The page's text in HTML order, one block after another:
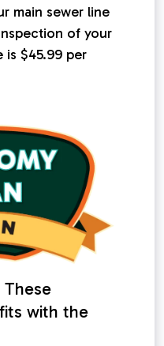
main sewer line
of your
is $45.99 per
with the